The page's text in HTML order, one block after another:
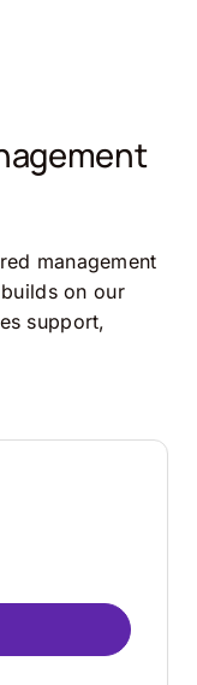
management
on our
support,